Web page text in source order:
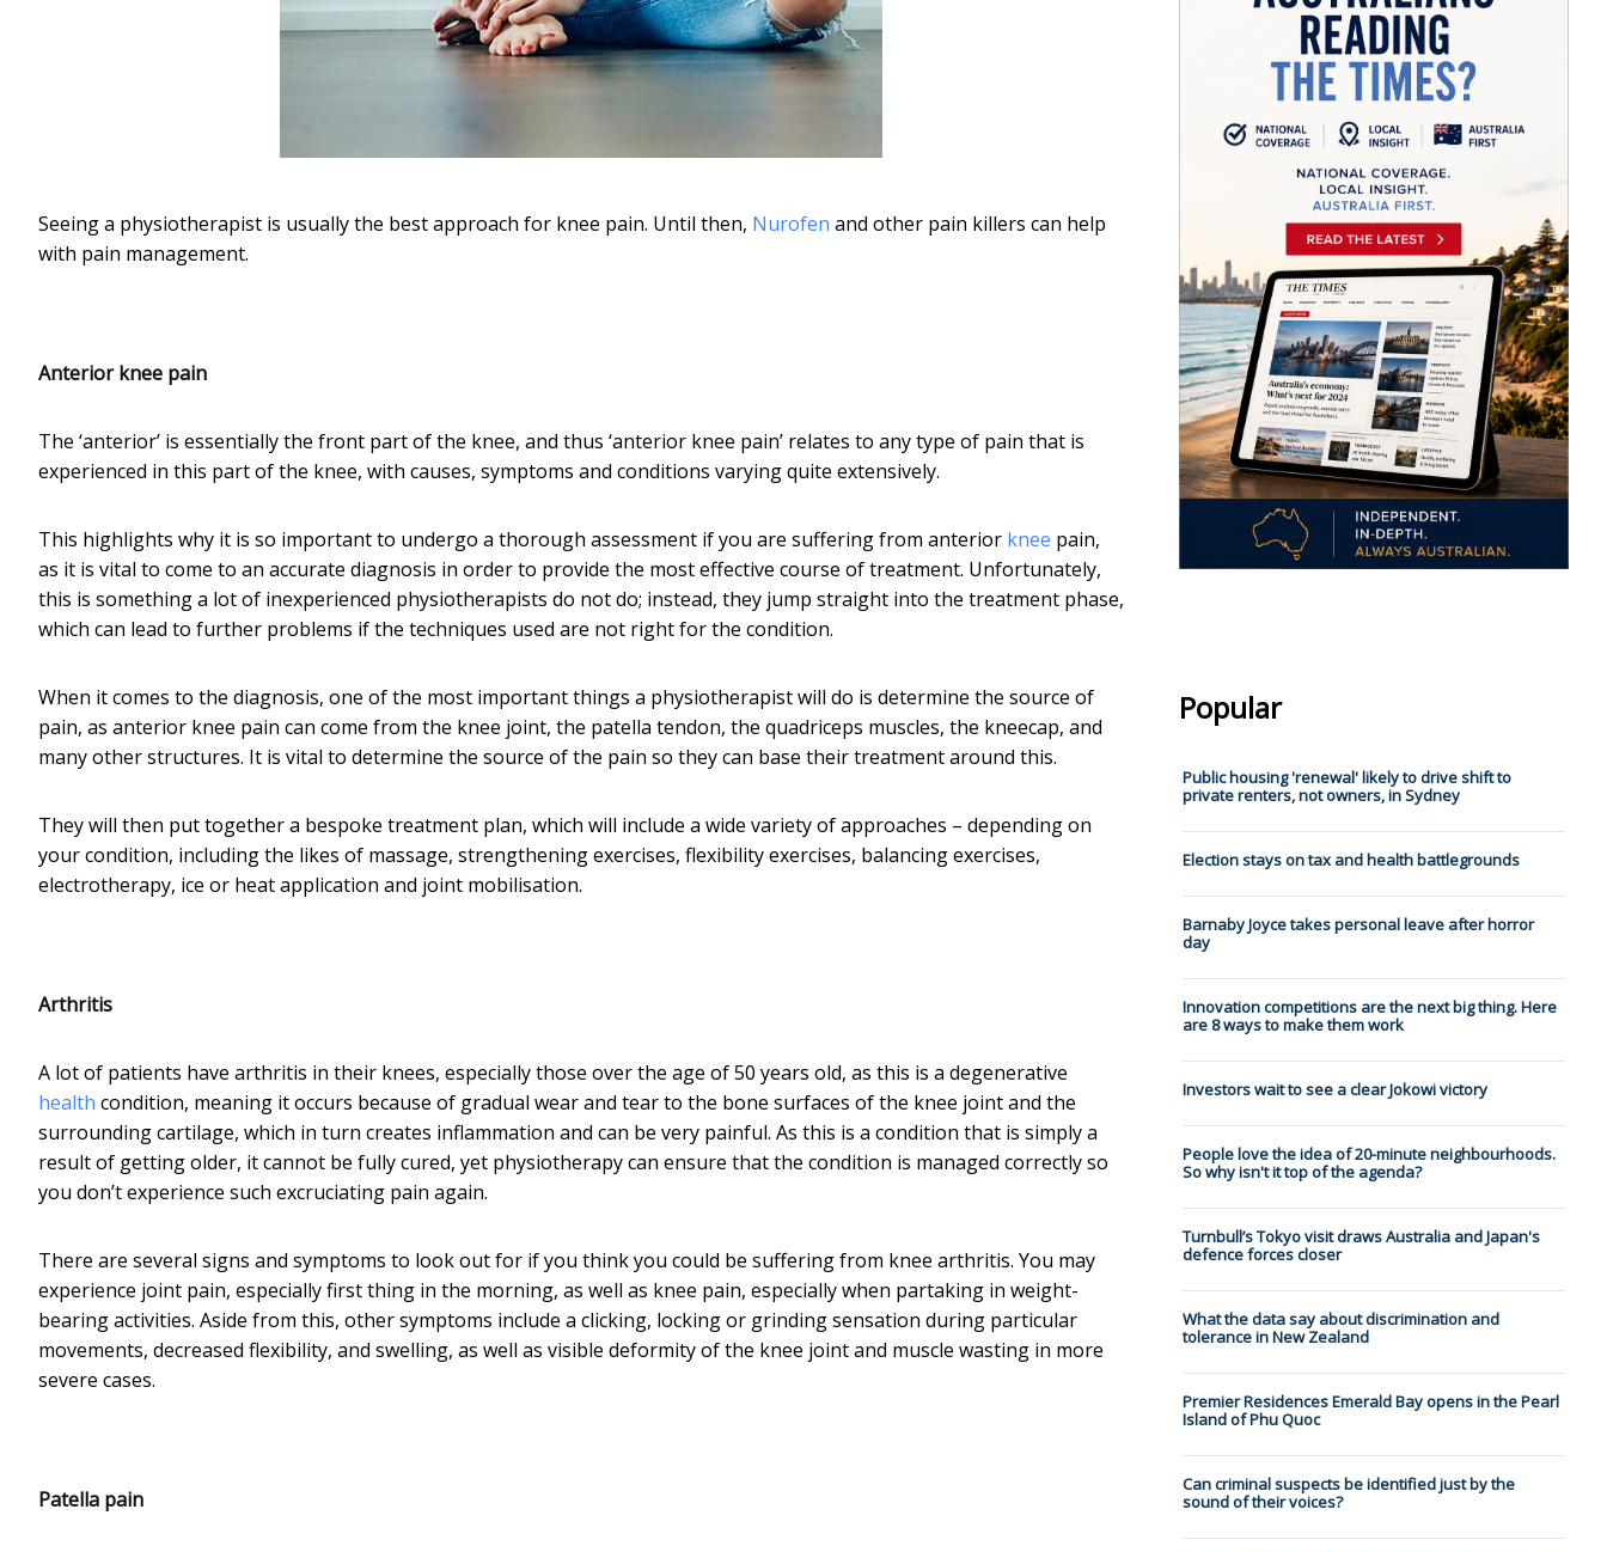
Seeing a physiotherapist is usually the best approach for knee pain. Until then, Nurofen and other pain killers can help
with pain management.
Anterior knee pain
The ‘anterior’ is essentially the front part of the knee, and thus ‘anterior knee pain’ relates to any type of pain that is
experienced in this part of the knee, with causes, symptoms and conditions varying quite extensively.
This highlights why it is so important to undergo a thorough assessment if you are suffering from anterior knee pain,
as it is vital to come to an accurate diagnosis in order to provide the most effective course of treatment. Unfortunately,
this is something a lot of inexperienced physiotherapists do not do; instead, they jump straight into the treatment phase,
which can lead to further problems if the techniques used are not right for the condition.
When it comes to the diagnosis, one of the most important things a physiotherapist will do is determine the source of
pain, as anterior knee pain can come from the knee joint, the patella tendon, the quadriceps muscles, the kneecap, and
many other structures. It is vital to determine the source of the pain so they can base their treatment around this.
They will then put together a bespoke treatment plan, which will include a wide variety of approaches – depending on
your condition, including the likes of massage, strengthening exercises, flexibility exercises, balancing exercises,
electrotherapy, ice or heat application and joint mobilisation.
Arthritis
A lot of patients have arthritis in their knees, especially those over the age of 50 years old, as this is a degenerative
health condition, meaning it occurs because of gradual wear and tear to the bone surfaces of the knee joint and the
surrounding cartilage, which in turn creates inflammation and can be very painful. As this is a condition that is simply a
result of getting older, it cannot be fully cured, yet physiotherapy can ensure that the condition is managed correctly so
you don’t experience such excruciating pain again.
There are several signs and symptoms to look out for if you think you could be suffering from knee arthritis. You may
experience joint pain, especially first thing in the morning, as well as knee pain, especially when partaking in weight-
bearing activities. Aside from this, other symptoms include a clicking, locking or grinding sensation during particular
movements, decreased flexibility, and swelling, as well as visible deformity of the knee joint and muscle wasting in more
severe cases.
Patella pain
Popular
Public housing 'renewal' likely to drive shift to
private renters, not owners, in Sydney
Election stays on tax and health battlegrounds
Barnaby Joyce takes personal leave after horror
day
Innovation competitions are the next big thing. Here
are 8 ways to make them work
Investors wait to see a clear Jokowi victory
People love the idea of 20-minute neighbourhoods.
So why isn't it top of the agenda?
Turnbull’s Tokyo visit draws Australia and Japan's
defence forces closer
What the data say about discrimination and
tolerance in New Zealand
Premier Residences Emerald Bay opens in the Pearl
Island of Phu Quoc
Can criminal suspects be identified just by the
sound of their voices?